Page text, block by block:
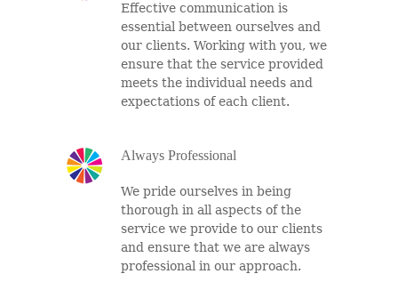
Effective communication is
essential between ourselves and
our clients. Working with you, we
ensure that the service provided
meets the individual needs and
expectations of each client.
Always Professional
We pride ourselves in being
thorough in all aspects of the
service we provide to our clients
and ensure that we are always
professional in our approach.